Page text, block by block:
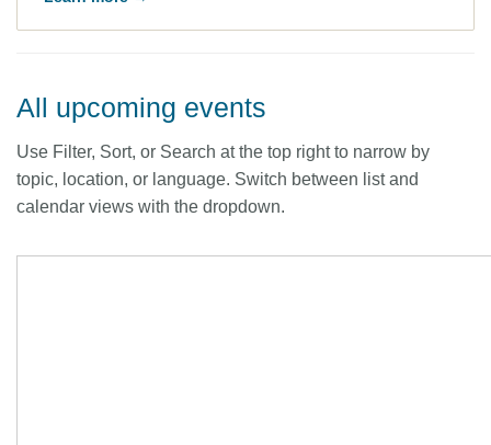
All upcoming events
Use Filter, Sort, or Search at the top right to narrow by
topic, location, or language. Switch between list and
calendar views with the dropdown.